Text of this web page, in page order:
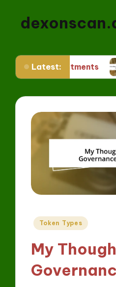
Latest:
Posted
Token Types
My